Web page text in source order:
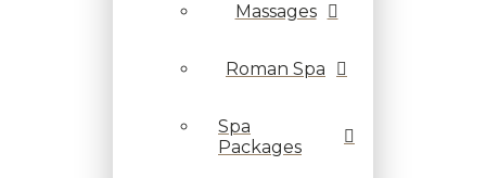
Massages
Roman Spa
Spa
Packages